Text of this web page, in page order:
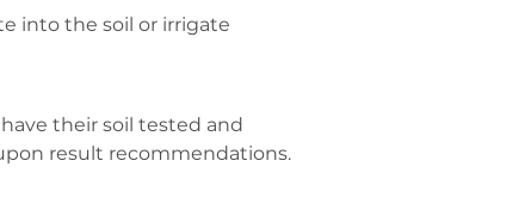
into the soil or irrigate
their soil tested and
result recommendations.